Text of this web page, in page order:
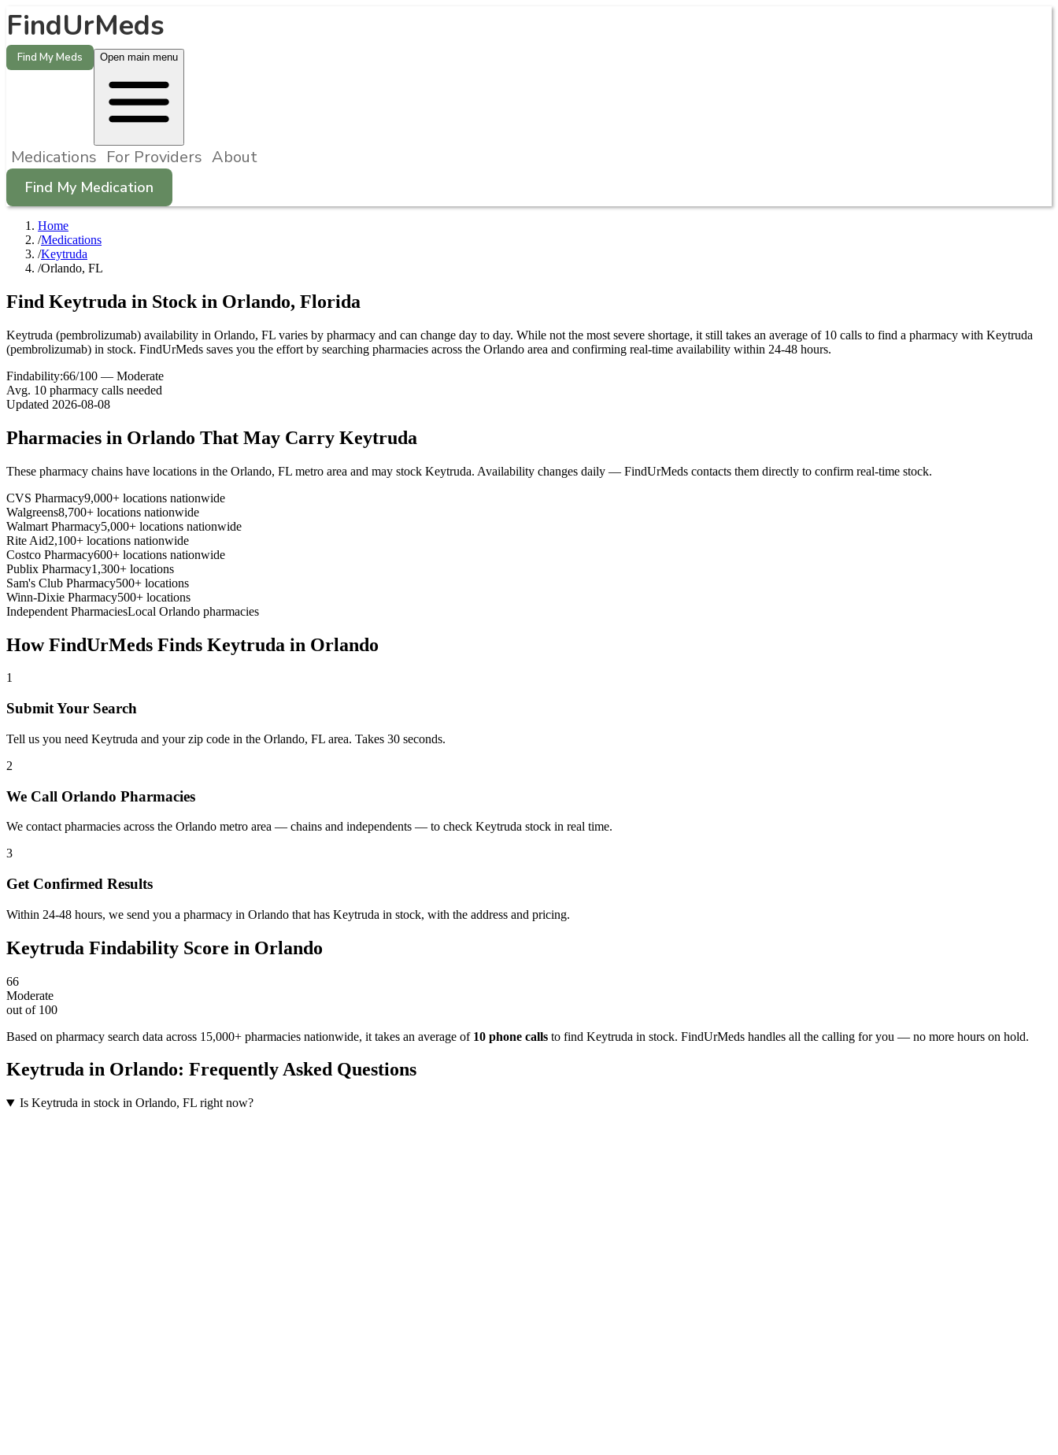
FindUrMeds
Find My Meds Open main menu
Medications For Providers About
Find My Medication
Home
/Medications
/Keytruda
/Orlando, FL
Find Keytruda in Stock in Orlando, Florida
Keytruda (pembrolizumab) availability in Orlando, FL varies by pharmacy and can change day to day. While not the most severe shortage, it still takes an average of 10 calls to find a pharmacy with Keytruda
(pembrolizumab) in stock. FindUrMeds saves you the effort by searching pharmacies across the Orlando area and confirming real-time availability within 24-48 hours.
Findability:66/100 — Moderate
Avg. 10 pharmacy calls needed
Updated 2026-08-08
Pharmacies in Orlando That May Carry Keytruda
These pharmacy chains have locations in the Orlando, FL metro area and may stock Keytruda. Availability changes daily — FindUrMeds contacts them directly to confirm real-time stock.
CVS Pharmacy9,000+ locations nationwide
Walgreens8,700+ locations nationwide
Walmart Pharmacy5,000+ locations nationwide
Rite Aid2,100+ locations nationwide
Costco Pharmacy600+ locations nationwide
Publix Pharmacy1,300+ locations
Sam's Club Pharmacy500+ locations
Winn-Dixie Pharmacy500+ locations
Independent PharmaciesLocal Orlando pharmacies
How FindUrMeds Finds Keytruda in Orlando
1
Submit Your Search
Tell us you need Keytruda and your zip code in the Orlando, FL area. Takes 30 seconds.
2
We Call Orlando Pharmacies
We contact pharmacies across the Orlando metro area — chains and independents — to check Keytruda stock in real time.
3
Get Confirmed Results
Within 24-48 hours, we send you a pharmacy in Orlando that has Keytruda in stock, with the address and pricing.
Keytruda Findability Score in Orlando
66
Moderate
out of 100
Based on pharmacy search data across 15,000+ pharmacies nationwide, it takes an average of 10 phone calls to find Keytruda in stock. FindUrMeds handles all the calling for you — no more hours on hold.
Keytruda in Orlando: Frequently Asked Questions
Is Keytruda in stock in Orlando, FL right now?